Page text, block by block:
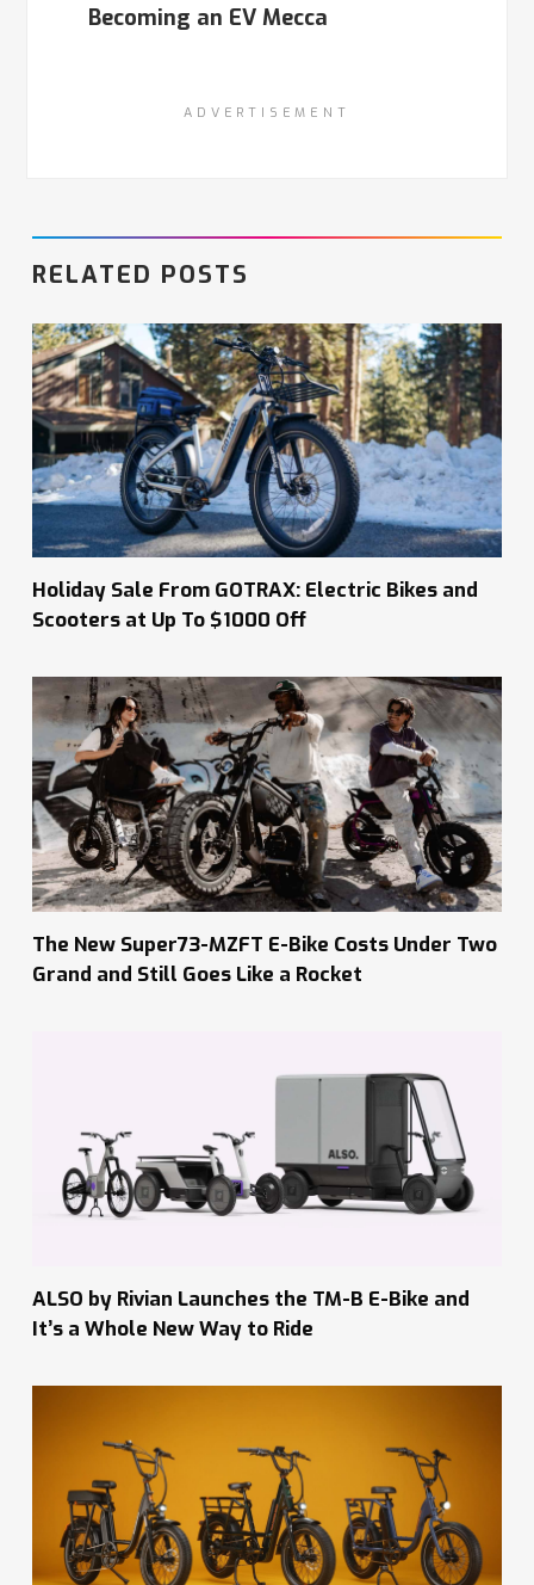
Becoming an EV Mecca
ADVERTISEMENT
RELATED POSTS
Holiday Sale From GOTRAX: Electric Bikes and
Scooters at Up To $1000 Off
The New Super73-MZFT E-Bike Costs Under Two
Grand and Still Goes Like a Rocket
ALSO by Rivian Launches the TM-B E-Bike and
It’s a Whole New Way to Ride